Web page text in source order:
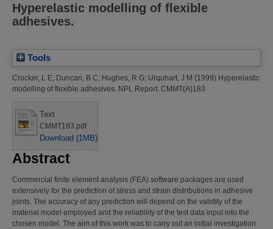
Hyperelastic modelling of flexible
adhesives.
Tools
Crocker, L E; Duncan, B C; Hughes, R G; Urquhart, J M (1999) Hyperelastic
modelling of flexible adhesives. NPL Report. CMMT(A)183
Text
CMMT183.pdf
Download (1MB)
Abstract
Commercial finite element analysis (FEA) software packages are used
extensively for the prediction of stress and strain distributions in adhesive
joints. The accuracy of any prediction will depend on the validity of the
material model employed and the reliability of the test data input into the
chosen model. The aim of this work was to carry out an initial investigation